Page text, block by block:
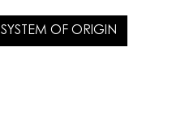
SYSTEM OF ORIGIN